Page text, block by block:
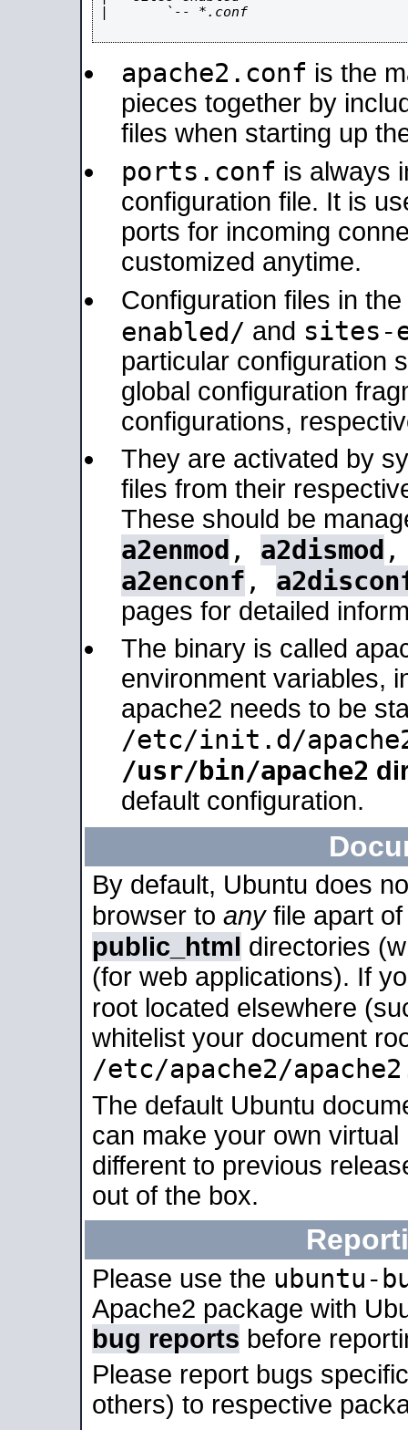
|       `-- *.conf
apache2.conf is the
pieces together by
files when starting up
ports.conf is always
configuration file. It is
ports for incoming
customized anytime.
Configuration files in the
enabled/ and sites-
particular configuration
global configuration
configurations,
They are activated by
files from their
These should be
a2enmod , a2dismod
a2enconf ,
pages for detailed
The binary is called
environment variables,
apache2 needs to be
/etc/init.d/
/usr/bin/apache2
default configuration.
By default, Ubuntu does
browser to anyfile apart
public_html directories
(for web applications). If
root located elsewhere
whitelist your document
/etc/apache2/
The default Ubuntu
can make your own
different to previous
out of the box.
Please use the ubuntu-
Apache2 package with
bug reports before
Please report bugs
others) to respective